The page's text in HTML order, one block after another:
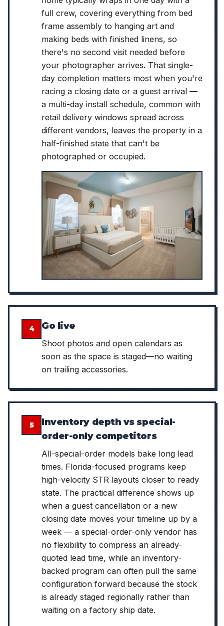
full crew, covering everything from bed
frame assembly to hanging art and
making beds with finished linens, so
there's no second visit needed before
your photographer arrives. That single-
day completion matters most when you're
racing a closing date or a guest arrival —
a multi-day install schedule, common with
retail delivery windows spread across
different vendors, leaves the property in a
half-finished state that can't be
photographed or occupied.
4 Go live
Shoot photos and open calendars as
soon as the space is staged—no waiting
on trailing accessories.
5
Inventory depth vs special-
order-only competitors
All-special-order models bake long lead
times. Florida-focused programs keep
high-velocity STR layouts closer to ready
state. The practical difference shows up
when a guest cancellation or a new
closing date moves your timeline up by a
week — a special-order-only vendor has
no flexibility to compress an already-
quoted lead time, while an inventory-
backed program can often pull the same
configuration forward because the stock
is already staged regionally rather than
waiting on a factory ship date.